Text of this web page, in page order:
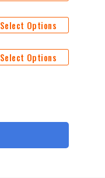
Select Options
Select Options